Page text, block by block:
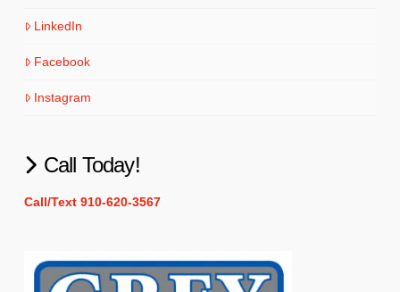
LinkedIn
Facebook
Instagram
Call Today!
Call/Text 910-620-3567